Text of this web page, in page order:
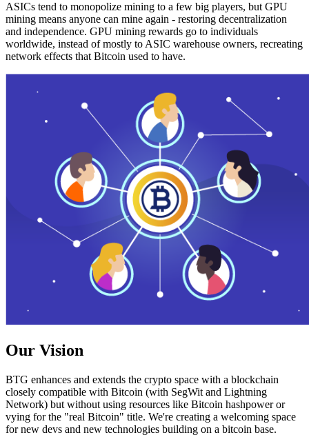
ASICs tend to monopolize mining to a few big players, but GPU
mining means anyone can mine again - restoring decentralization
and independence. GPU mining rewards go to individuals
worldwide, instead of mostly to ASIC warehouse owners, recreating
network effects that Bitcoin used to have.
Our Vision
BTG enhances and extends the crypto space with a blockchain
closely compatible with Bitcoin (with SegWit and Lightning
Network) but without using resources like Bitcoin hashpower or
vying for the "real Bitcoin" title. We're creating a welcoming space
for new devs and new technologies building on a bitcoin base.